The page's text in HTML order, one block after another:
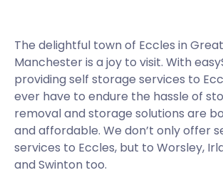
The delightful town of Eccles in
Manchester is a joy to visit. With
providing self storage services to
ever have to endure the hassle of
removal and storage solutions are
and affordable. We don’t only offer
services to Eccles, but to Worsley,
and Swinton too.